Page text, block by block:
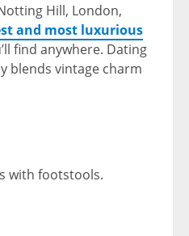
Hill, London,
and most luxurious
find anywhere. Dating
blends vintage charm
with footstools.